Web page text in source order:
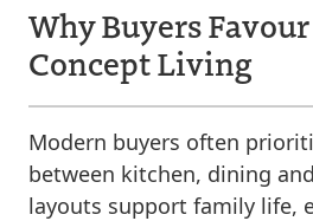
Why Buyers
Concept Living
Modern buyers often
between kitchen, dining
layouts support family life,